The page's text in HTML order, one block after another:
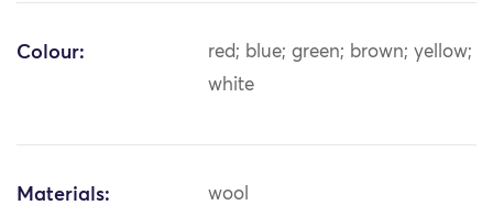
Colour:
red; blue; green; brown; yellow;
white
Materials: wool